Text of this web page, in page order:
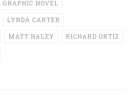
GRAPHIC NOVEL
LYNDA CARTER
MATT HALEY RICHARD ORTIZ